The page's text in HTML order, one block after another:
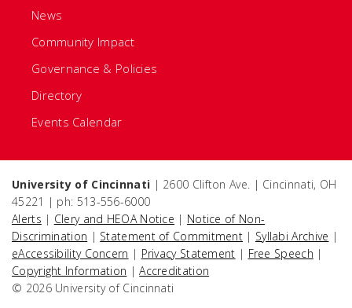
News
Community Impact
Governance & Policies
Directory
Events Calendar
University of Cincinnati | 2600 Clifton Ave. | Cincinnati, OH
45221 | ph: 513-556-6000
Alerts | Clery and HEOA Notice | Notice of Non-
Discrimination | Statement of Commitment | Syllabi Archive |
eAccessibility Concern | Privacy Statement | Free Speech |
Copyright Information |Accreditation
© 2026 University of Cincinnati